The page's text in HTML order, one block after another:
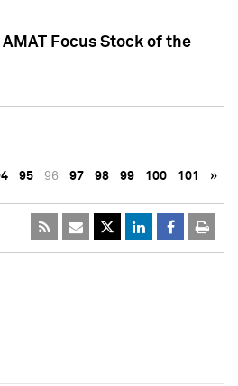
Focus Stock of the
95 96 97 98 99 100 101 »